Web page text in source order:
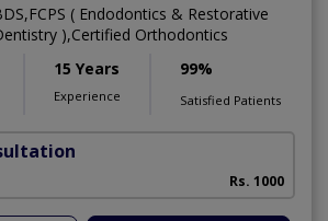
( Endodontics & Restorative
),Certified Orthodontics
15 Years
Experience
99%
Satisfied Patients
Rs. 1000